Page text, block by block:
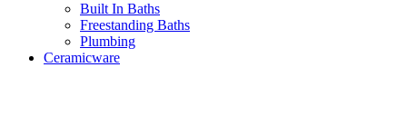
Built In Baths
Freestanding Baths
Plumbing
Ceramicware